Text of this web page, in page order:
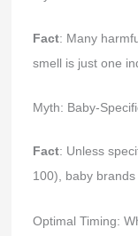
Fact: Many
smell is just one
Myth: Baby-
Fact: Unless
100), baby
Optimal Timing: